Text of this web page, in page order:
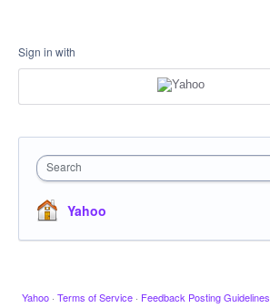
Sign in with
Search
Yahoo
Yahoo · Terms of Service · Feedback Posting Guidelines